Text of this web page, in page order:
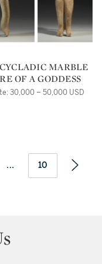
OF A GODDESS
30,000 – 50,000 USD
... 10